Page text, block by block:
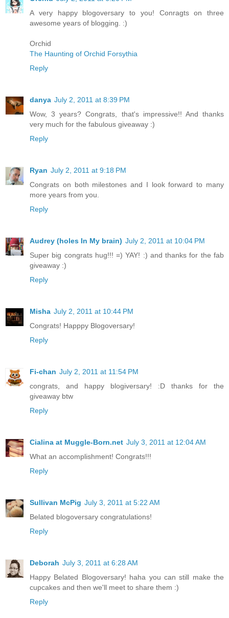
A very happy blogoversary to you! Conragts on three
awesome years of blogging. :)
Orchid
The Haunting of Orchid Forsythia
Reply
danya July 2, 2011 at 8:39 PM
Wow, 3 years? Congrats, that's impressive!! And thanks
very much for the fabulous giveaway :)
Reply
Ryan July 2, 2011 at 9:18 PM
Congrats on both milestones and I look forward to many
more years from you.
Reply
Audrey (holes In My brain) July 2, 2011 at 10:04 PM
Super big congrats hug!!! =) YAY! :) and thanks for the fab
giveaway :)
Reply
Misha July 2, 2011 at 10:44 PM
Congrats! Happpy Blogoversary!
Reply
Fi-chan July 2, 2011 at 11:54 PM
congrats, and happy blogiversary! :D thanks for the
giveaway btw
Reply
Cialina at Muggle-Born.net July 3, 2011 at 12:04 AM
What an accomplishment! Congrats!!!
Reply
Sullivan McPig July 3, 2011 at 5:22 AM
Belated blogoversary congratulations!
Reply
Deborah July 3, 2011 at 6:28 AM
Happy Belated Blogoversary! haha you can still make the
cupcakes and then we'll meet to share them :)
Reply